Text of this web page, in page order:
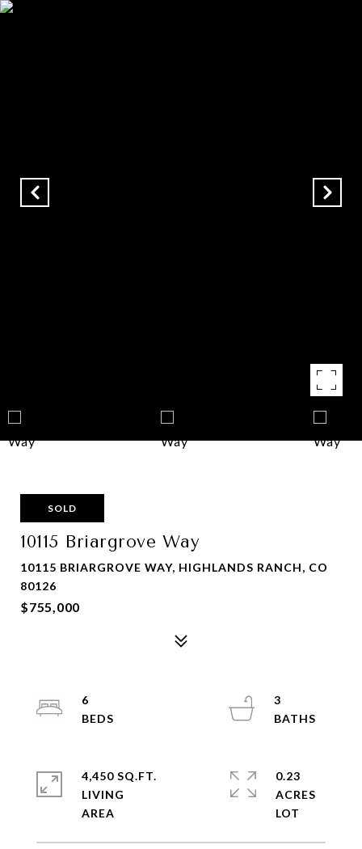
SOLD
10115 Briargrove Way
10115 BRIARGROVE WAY, HIGHLANDS RANCH, CO
80126
$755,000
6
3
4,450 SQ.FT.
LIVING
0.23
ACRES